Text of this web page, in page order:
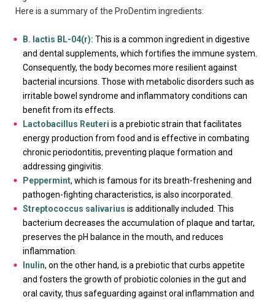
Here is a summary of the ProDentim ingredients:
B. lactis BL-04(r): This is a common ingredient in digestive
and dental supplements, which fortifies the immune system.
Consequently, the body becomes more resilient against
bacterial incursions. Those with metabolic disorders such as
irritable bowel syndrome and inflammatory conditions can
benefit from its effects.
Lactobacillus Reuteri is a prebiotic strain that facilitates
energy production from food and is effective in combating
chronic periodontitis, preventing plaque formation and
addressing gingivitis.
Peppermint, which is famous for its breath-freshening and
pathogen-fighting characteristics, is also incorporated.
Streptococcus salivarius is additionally included. This
bacterium decreases the accumulation of plaque and tartar,
preserves the pH balance in the mouth, and reduces
inflammation.
Inulin, on the other hand, is a prebiotic that curbs appetite
and fosters the growth of probiotic colonies in the gut and
oral cavity, thus safeguarding against oral inflammation and